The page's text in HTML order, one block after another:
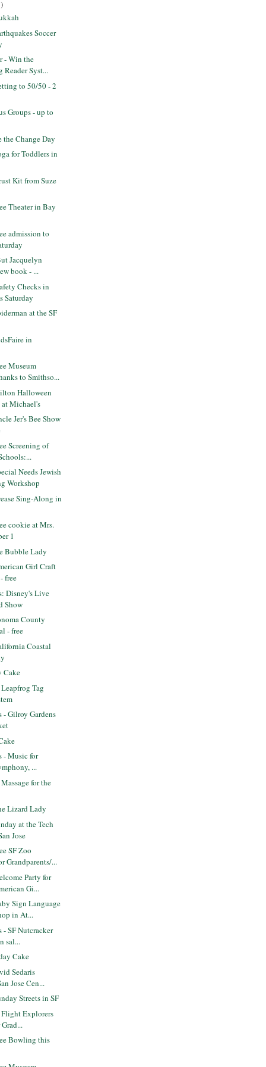
Soccer
- Win the
Reader Syst...
to 50/50 - 2
Groups - up to
Change Day
for Toddlers in
Kit from Suze
Theater in Bay
admission to
Jacquelyn
book - ...
Checks in
Saturday
at the SF
in
Museum
to Smithso...
Halloween
at Michael's
Jer's Bee Show
Screening of
Needs Jewish
Workshop
Sing-Along in
cookie at Mrs.
1
Bubble Lady
Girl Craft
free
Disney's Live
Show
County
- free
Coastal
Cake
Tag
- Gilroy Gardens
- Music for
...
for the
Lizard Lady
at the Tech
Jose
SF Zoo
Grandparents/...
Party for
Gi...
Sign Language
in At...
- SF Nutcracker
sal...
Cake
Sedaris
Jose Cen...
Streets in SF
Explorers
Bowling this